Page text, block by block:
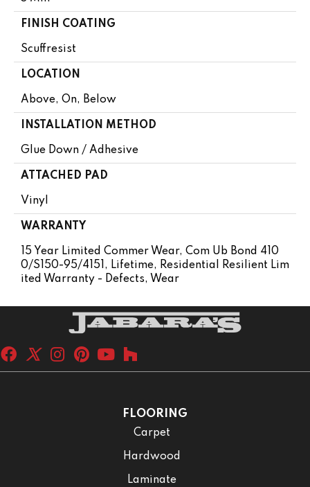
FINISH COATING
Scuffresist
LOCATION
Above, On, Below
INSTALLATION METHOD
Glue Down / Adhesive
ATTACHED PAD
Vinyl
WARRANTY
15 Year Limited Commer Wear, Com Ub Bond 410
0/S150-95/4151, Lifetime, Residential Resilient Lim
Ited Warranty - Defects, Wear
FLOORING
Carpet
Hardwood
Laminate